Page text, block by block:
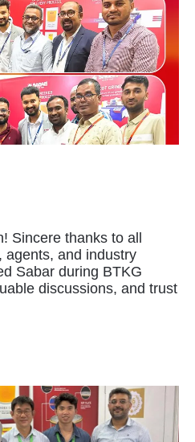
Sincere thanks to all
agents, and industry
Sabar during BTKG
discussions, and trust